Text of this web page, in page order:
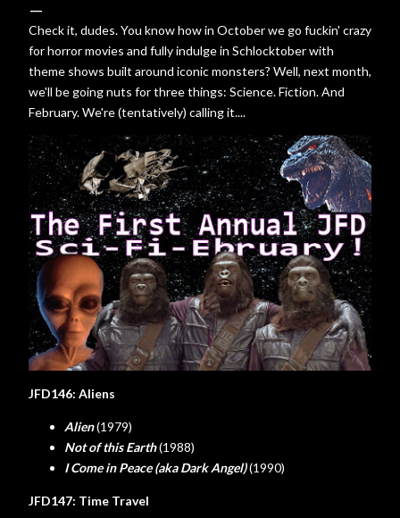
Check it, dudes. You know how in October we go fuckin' crazy
for horror movies and fully indulge in Schlocktober with
theme shows built around iconic monsters? Well, next month,
we'll be going nuts for three things: Science. Fiction. And
February. We're (tentatively) calling it....
JFD146: Aliens
Alien(1979)
Not of this Earth(1988)
I Come in Peace (aka Dark Angel)(1990)
JFD147: Time Travel